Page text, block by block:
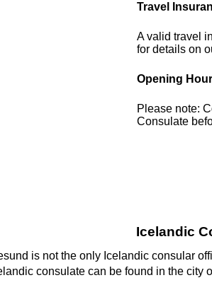
Travel
A valid travel
for details on
Opening
Please note:
Consulate
Icelandic
is not the only Icelandic consular
consulate can be found in the city